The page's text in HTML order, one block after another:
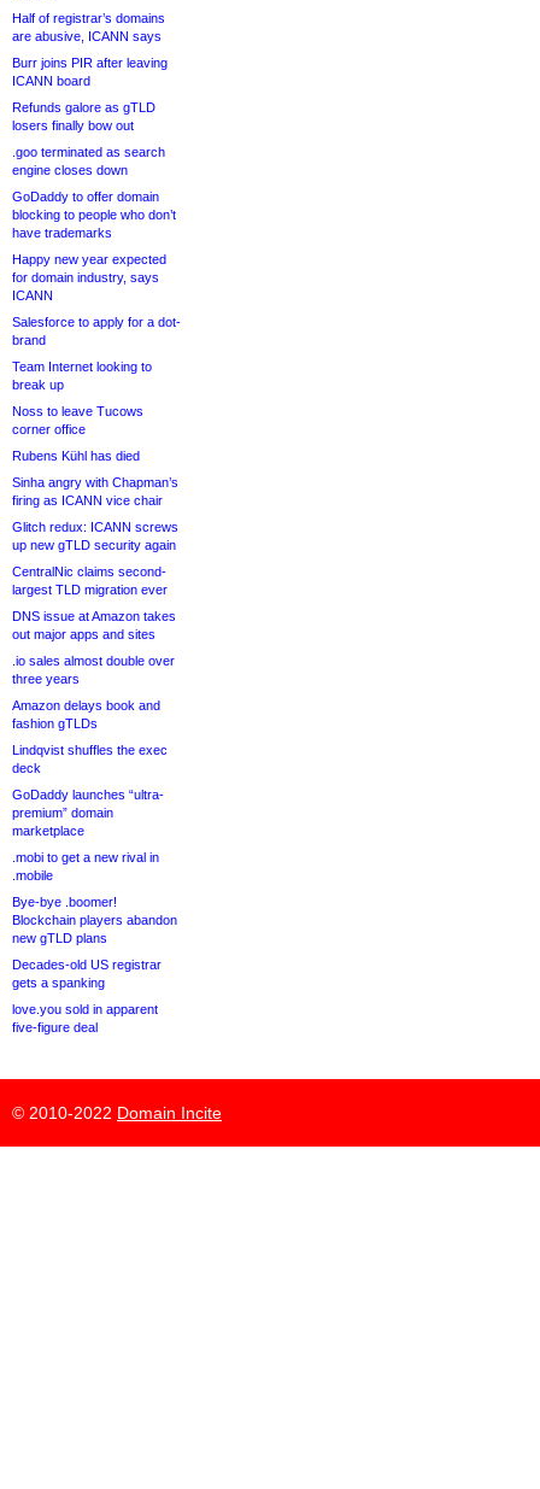
Half of registrar’s domains
are abusive, ICANN says
Burr joins PIR after leaving
ICANN board
Refunds galore as gTLD
losers finally bow out
.goo terminated as search
engine closes down
GoDaddy to offer domain
blocking to people who don’t
have trademarks
Happy new year expected
for domain industry, says
ICANN
Salesforce to apply for a dot-
brand
Team Internet looking to
break up
Noss to leave Tucows
corner office
Rubens Kühl has died
Sinha angry with Chapman’s
firing as ICANN vice chair
Glitch redux: ICANN screws
up new gTLD security again
CentralNic claims second-
largest TLD migration ever
DNS issue at Amazon takes
out major apps and sites
.io sales almost double over
three years
Amazon delays book and
fashion gTLDs
Lindqvist shuffles the exec
deck
GoDaddy launches “ultra-
premium” domain
marketplace
.mobi to get a new rival in
.mobile
Bye-bye .boomer!
Blockchain players abandon
new gTLD plans
Decades-old US registrar
gets a spanking
love.you sold in apparent
five-figure deal
© 2010-2022 Domain Incite